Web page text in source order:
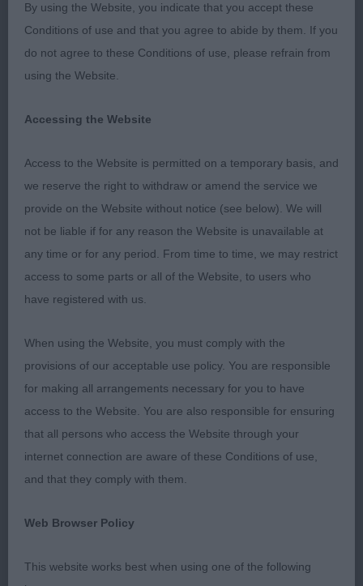
perfect,however I had to compromise on some
points which ordinarily I would not expect to have
to accept.Head types are very varied and looking
through the breeding it is clear why.There are few
kennel type,many lack the strength and balance
Mouths varied from a few missing pms,misplaced
and dirty teeth.Our standard asks for a long and
lean head but not at the loss of enough width and
strength to house a correct width of foreface and
therefore a correct mouth.
There was every variation of front
many with too much width between the shoulder
blades caused by incorrect body shape.A Borzoi
has an oval rib with depth and length with a gentle
lift of underline.Too many lacked any spring of
rib,depth of brisket or ribbing carried back,there
was one with a flanged rib (look it up).Toplines
therefore suffered and ranged from flat to extreme
croups.Hindquarters on the whole weren’t too bad
but a few were over muscled.
By using the Website, you indicate that you accept these
Conditions of use and that you agree to abide by them. If you
do not agree to these Conditions of use, please refrain from
using the Website.
Accessing the Website
Access to the Website is permitted on a temporary basis, and
we reserve the right to withdraw or amend the service we
provide on the Website without notice (see below). We will
not be liable if for any reason the Website is unavailable at
any time or for any period. From time to time, we may restrict
access to some parts or all of the Website, to users who
have registered with us.
When using the Website, you must comply with the
provisions of our acceptable use policy. You are responsible
for making all arrangements necessary for you to have
access to the Website. You are also responsible for ensuring
that all persons who access the Website through your
internet connection are aware of these Conditions of use,
and that they comply with them.
Web Browser Policy
This website works best when using one of the following